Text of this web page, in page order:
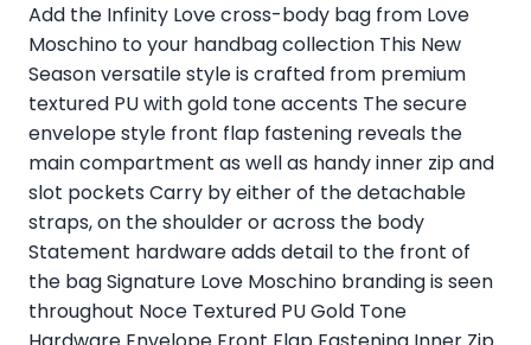
Add the Infinity Love cross-body bag from Love
Moschino to your handbag collection This New
Season versatile style is crafted from premium
textured PU with gold tone accents The secure
envelope style front flap fastening reveals the
main compartment as well as handy inner zip and
slot pockets Carry by either of the detachable
straps, on the shoulder or across the body
Statement hardware adds detail to the front of
the bag Signature Love Moschino branding is seen
throughout Noce Textured PU Gold Tone